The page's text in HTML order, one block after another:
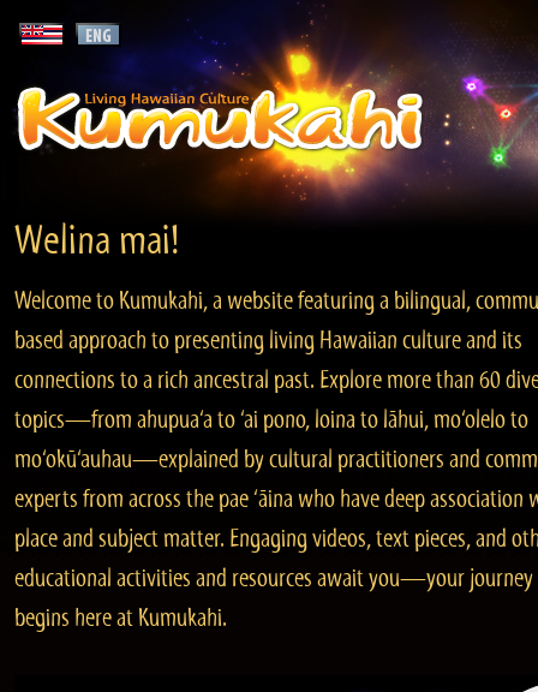
Welina mai!
Welcome to Kumukahi, a website featuring a bilingual,
based approach to presenting living Hawaiian culture and its
connections to a rich ancestral past. Explore more than 60
topics—from ahupua‘a to ‘ai pono, loina to lāhui, mo‘olelo to
mo‘okū‘auhau—explained by cultural practitioners and
experts from across the pae ‘āina who have deep association
place and subject matter. Engaging videos, text pieces, and
educational activities and resources await you—your journey
begins here at Kumukahi.